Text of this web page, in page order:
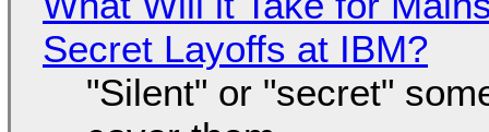
Secret Layoffs at IBM?
"Silent" or "secret"